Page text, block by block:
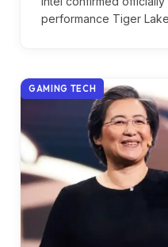
performance Tiger
GAMING TECH